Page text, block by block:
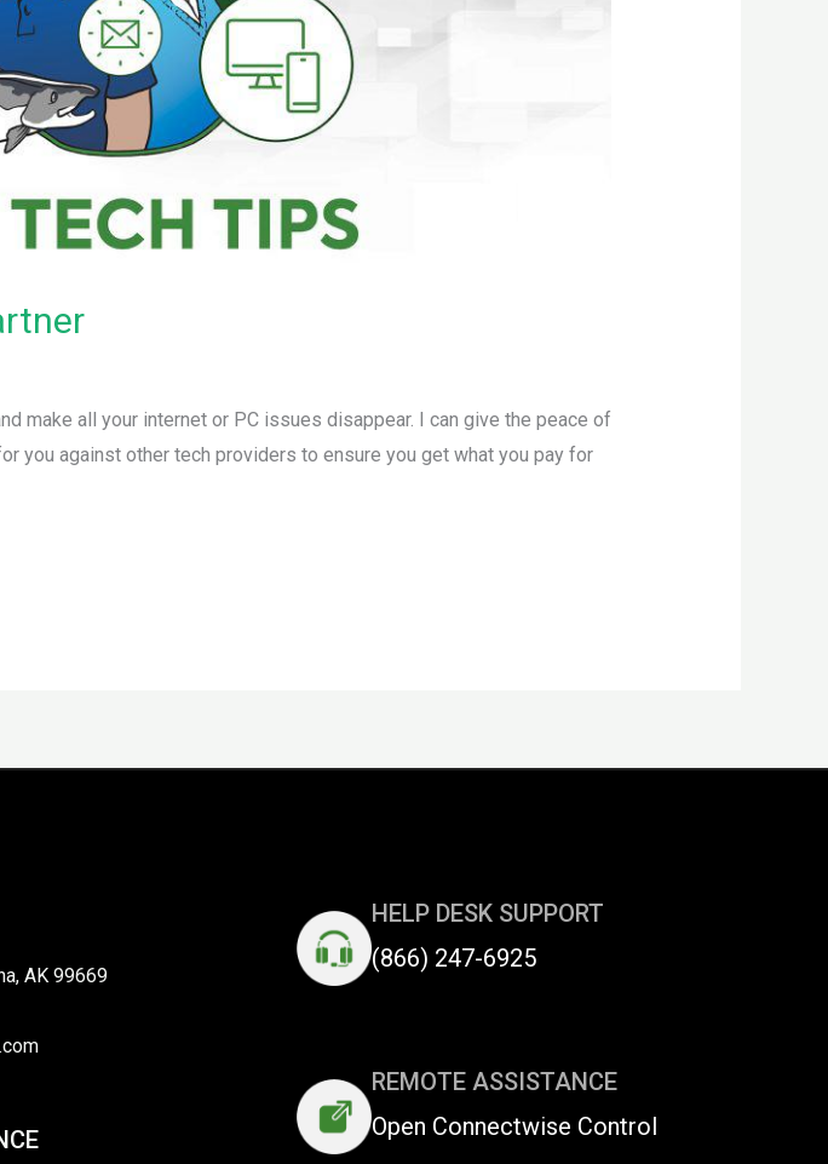
make all your internet or PC issues disappear. I can give the peace of
you against other tech providers to ensure you get what you pay for
AK 99669
HELP DESK SUPPORT
(866) 247-6925
REMOTE ASSISTANCE
Open Connectwise Control